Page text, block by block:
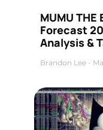
MUMU THE
Forecast
Analysis &
Brandon Lee